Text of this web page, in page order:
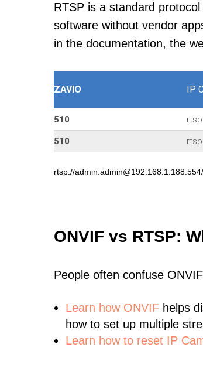
RTSP is a standard
software without vendor
in the documentation, the
ZAVIO IP
510
510
rtsp://
ONVIF vs RTSP:
People often confuse
Learn how ONVIF helps
how to set up multiple
Learn how to reset IP